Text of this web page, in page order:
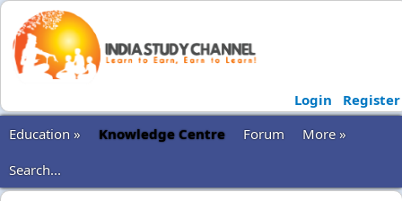
Login
Register
Education »
Knowledge Centre Forum
More »
Search...